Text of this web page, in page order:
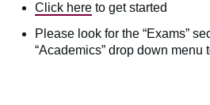
Click here to get started
Please look for the “Exams”
“Academics” drop down menu